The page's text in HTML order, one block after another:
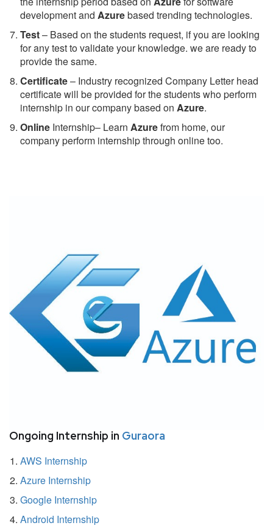
development and Azurebased trending technologies.
Test– Based on the students request, if you are looking
for any test to validate your knowledge. we are ready to
provide the same.
Certificate– Industry recognized Company Letter head
certificate will be provided for the students who perform
internship in our company based on Azure.
Online Internship– Learn Azurefrom home, our
company perform internship through online too.
Ongoing Internship in Guraora
AWS Internship
Azure Internship
Google Internship
Android Internship